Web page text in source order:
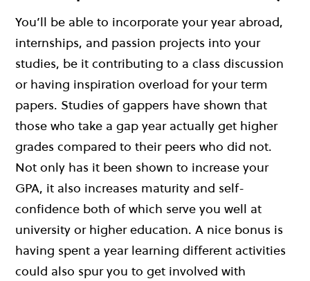
You’ll be able to incorporate your year abroad,
internships, and passion projects into your
studies, be it contributing to a class discussion
or having inspiration overload for your term
papers. Studies of gappers have shown that
those who take a gap year actually get higher
grades compared to their peers who did not.
Not only has it been shown to increase your
GPA, it also increases maturity and self-
confidence both of which serve you well at
university or higher education. A nice bonus is
having spent a year learning different activities
could also spur you to get involved with